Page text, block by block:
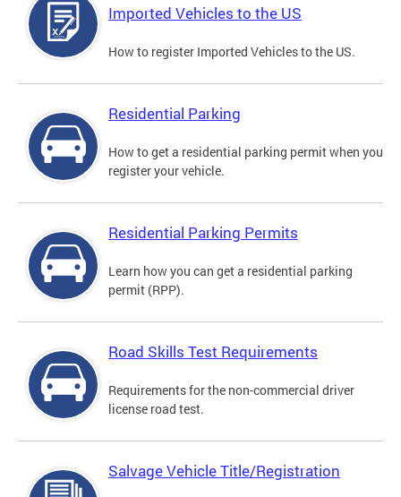
Imported Vehicles to the US
How to register Imported Vehicles to the US.
Residential Parking
How to get a residential parking permit when you
register your vehicle.
Residential Parking Permits
Learn how you can get a residential parking
permit (RPP).
Road Skills Test Requirements
Requirements for the non-commercial driver
license road test.
Salvage Vehicle Title/Registration